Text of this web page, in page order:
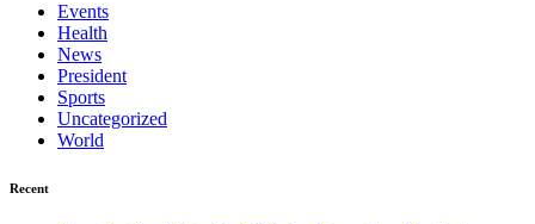
Events
Health
News
President
Sports
Uncategorized
World
Recent